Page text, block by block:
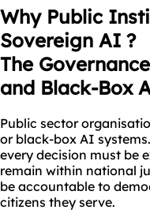
Why Public
Sovereign AI ?
The
and Black-Box
Public sector
or black-box AI
every decision must be
remain within national
be accountable to
citizens they serve.